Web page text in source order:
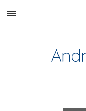
Skip to main content